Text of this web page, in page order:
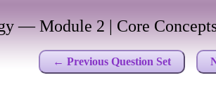
— Module 2 | Core
← Previous Question Set